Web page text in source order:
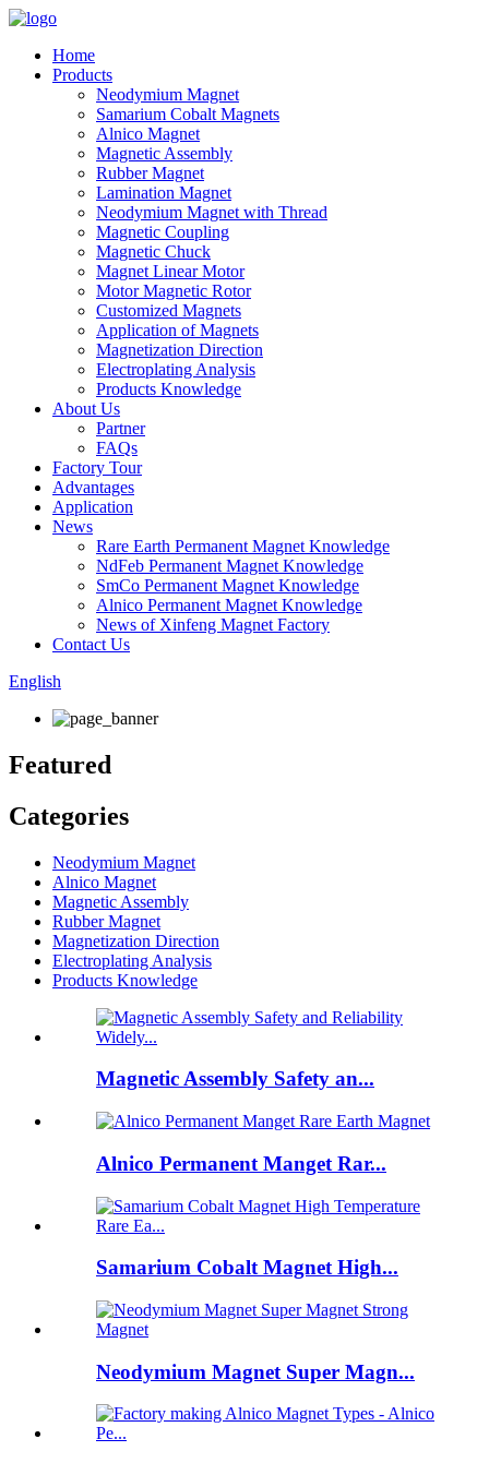
Home
Products
Neodymium Magnet
Samarium Cobalt Magnets
Alnico Magnet
Magnetic Assembly
Rubber Magnet
Lamination Magnet
Neodymium Magnet with Thread
Magnetic Coupling
Magnetic Chuck
Magnet Linear Motor
Motor Magnetic Rotor
Customized Magnets
Application of Magnets
Magnetization Direction
Electroplating Analysis
Products Knowledge
About Us
Partner
FAQs
Factory Tour
Advantages
Application
News
Rare Earth Permanent Magnet Knowledge
NdFeb Permanent Magnet Knowledge
SmCo Permanent Magnet Knowledge
Alnico Permanent Magnet Knowledge
News of Xinfeng Magnet Factory
Contact Us
English
Featured
Categories
Neodymium Magnet
Alnico Magnet
Magnetic Assembly
Rubber Magnet
Magnetization Direction
Electroplating Analysis
Products Knowledge
Magnetic Assembly Safety an...
Alnico Permanent Manget Rar...
Samarium Cobalt Magnet High...
Neodymium Magnet Super Magn...